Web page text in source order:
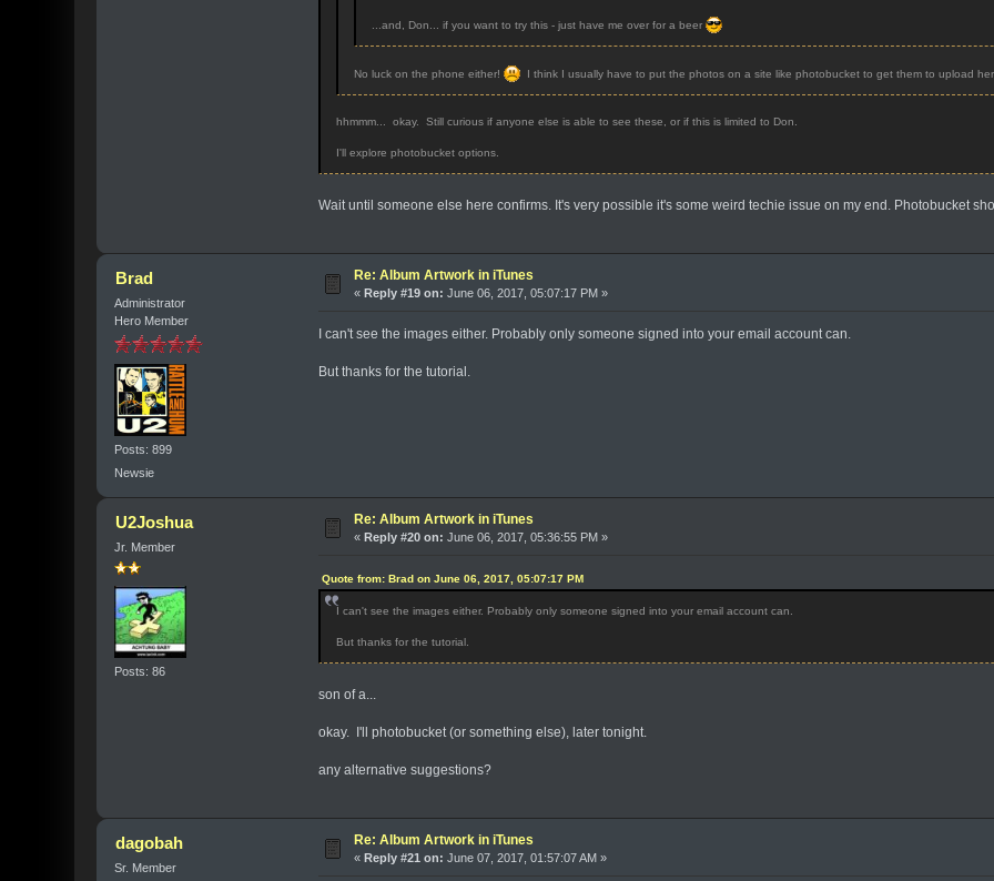
...and, Don... if you want to try this - just have me over for a beer
No luck on the phone either! I think I usually have to put the photos on a site like photobucket to get them to upload
hhmmm... okay. Still curious if anyone else is able to see these, or if this is limited to Don.
I'll explore photobucket options.
Wait until someone else here confirms. It's very possible it's some weird techie issue on my end. Photobucket
Brad
Administrator
Hero Member
Posts: 899
Newsie
Re: Album Artwork in iTunes
«Reply #19 on: June 06, 2017, 05:07:17 PM »
I can't see the images either. Probably only someone signed into your email account can.
But thanks for the tutorial.
U2Joshua
Jr. Member
Posts: 86
Re: Album Artwork in iTunes
«Reply #20 on: June 06, 2017, 05:36:55 PM »
Quote from: Brad on June 06, 2017, 05:07:17 PM
I can't see the images either. Probably only someone signed into your email account can.
But thanks for the tutorial.
son of a...
okay. I'll photobucket (or something else), later tonight.
any alternative suggestions?
dagobah
Sr. Member
Re: Album Artwork in iTunes
« Reply #21 on: June 07, 2017, 01:57:07 AM »